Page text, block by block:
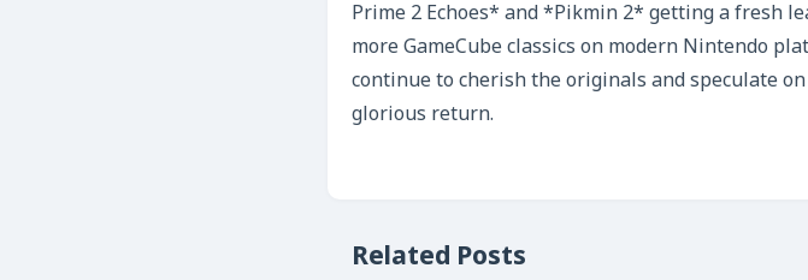
Prime 2 Echoes* and *Pikmin 2* getting a fresh
more GameCube classics on modern Nintendo
continue to cherish the originals and speculate
glorious return.
Related Posts